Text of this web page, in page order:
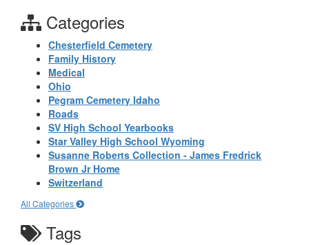
Categories
Chesterfield Cemetery
Family History
Medical
Ohio
Pegram Cemetery Idaho
Roads
SV High School Yearbooks
Star Valley High School Wyoming
Susanne Roberts Collection - James Fredrick
Brown Jr Home
Switzerland
All Categories
Tags